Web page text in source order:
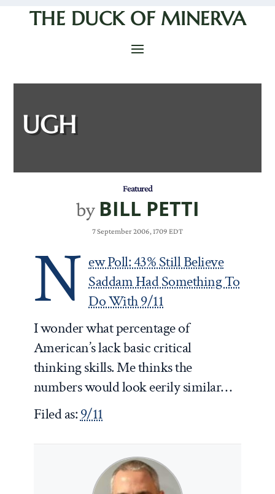
THE DUCK OF MINERVA
UGH
Featured
by BILL PETTI
7 September 2006, 1709 EDT
N ew Poll: 43% Still Believe
Saddam Had Something To
Do With 9/11
I wonder what percentage of
American’s lack basic critical
thinking skills. Me thinks the
numbers would look eerily similar…
Filed as:9/11